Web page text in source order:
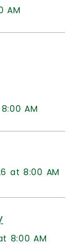
AM
AM
at 8:00 AM
8:00 AM